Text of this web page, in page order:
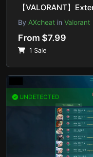
By AXcheat in Valorant
From $7.99
1 Sale
UNDETECTED